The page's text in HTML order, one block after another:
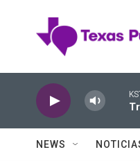
NEWS